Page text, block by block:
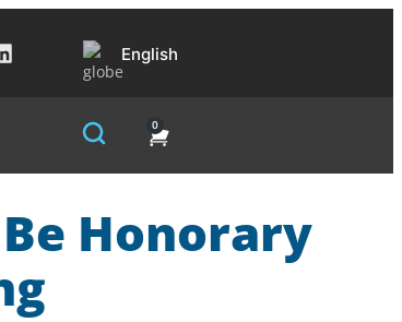
English
0
Honorary